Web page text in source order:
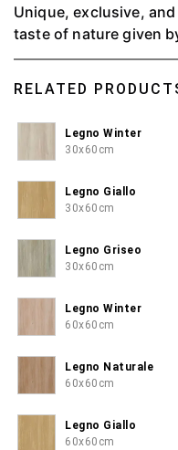
Unique, exclusive,
taste of nature given
piece feel peaceful.
RELATED
Legno Winter
30x60cm
Legno Giallo
30x60cm
Legno Griseo
30x60cm
Legno Winter
60x60cm
Legno Naturale
60x60cm
Legno Giallo
60x60cm